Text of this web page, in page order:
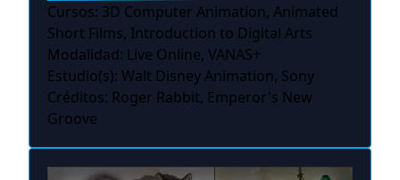
Cursos: 3D Computer Animation, Animated
Short Films, Introduction to Digital Arts
Modalidad: Live Online, VANAS+
Estudio(s): Walt Disney Animation, Sony
Créditos: Roger Rabbit, Emperor's New
Groove